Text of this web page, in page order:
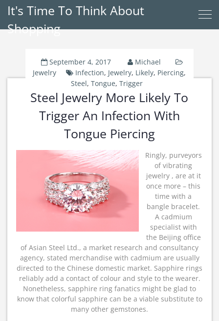
It's Time To Think About
Shopping
September 4, 2017
Michael
Jewelry
Infection, Jewelry, Likely, Piercing,
Steel,Tongue,Trigger
Steel Jewelry More Likely To
Trigger An Infection With
Tongue Piercing
Ringly, purveyors
of vibrating
jewelry , are at it
once more – this
time with a
bangle bracelet.
A cadmium
specialist with
the Beijing office
of Asian Steel Ltd., a market research and consultancy
agency, stated merchandise with cadmium are usually
directed to the Chinese domestic market. Sapphire rings
reliably add a contact of colour and style to the wearer.
Nonetheless, sapphire ring fanatics might be glad to
know that colorful sapphire can be a viable substitute to
many other gemstones.